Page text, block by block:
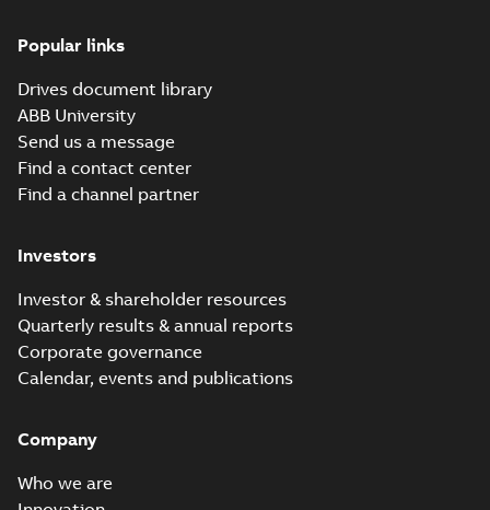
Popular links
Drives document library
ABB University
Send us a message
Find a contact center
Find a channel partner
Investors
Investor & shareholder resources
Quarterly results & annual reports
Corporate governance
Calendar, events and publications
Company
Who we are